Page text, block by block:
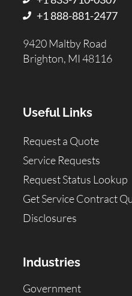
+1 888-881-2477
9420 Maltby Road
Brighton, MI 48116
Useful Links
Request a Quote
Service Requests
Request Status Lookup
Get Service Contract
Disclosures
Industries
Government